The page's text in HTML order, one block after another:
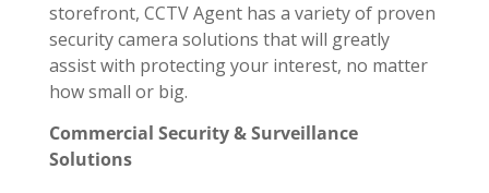
storefront, CCTV Agent has a variety of proven
security camera solutions that will greatly
assist with protecting your interest, no matter
how small or big.
Commercial Security & Surveillance
Solutions